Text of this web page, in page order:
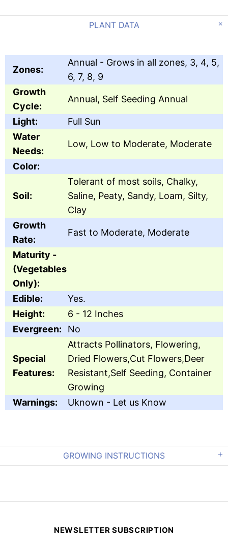
PLANT DATA
Zones:
Annual - Grows in all zones, 3, 4, 5,
6, 7, 8, 9
Growth
Cycle:
Annual, Self Seeding Annual
Light:
Full Sun
Water
Needs:
Low, Low to Moderate, Moderate
Color:
Soil:
Tolerant of most soils, Chalky,
Saline, Peaty, Sandy, Loam, Silty,
Clay
Growth
Rate:
Fast to Moderate, Moderate
Maturity -
(Vegetables
Only):
Edible:
Yes.
Height:
6 - 12 Inches
Evergreen:
No
Special
Features:
Attracts Pollinators, Flowering,
Dried Flowers,Cut Flowers,Deer
Resistant,Self Seeding, Container
Growing
Warnings:
Uknown - Let us Know
GROWING INSTRUCTIONS
NEWSLETTER SUBSCRIPTION